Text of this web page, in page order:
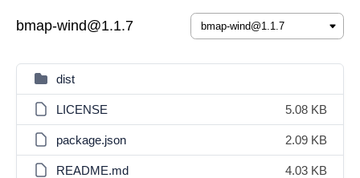
bmap-wind@1.1.7
dist
LICENSE 5.08 KB
package.json 2.09 KB
README.md 4.03 KB